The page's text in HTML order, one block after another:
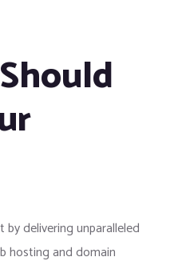
delivering unparalleled
hosting and domain